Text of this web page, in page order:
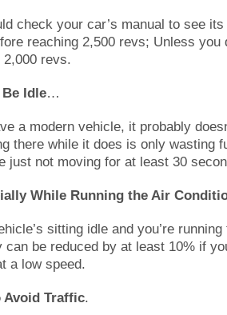
check your car’s manual to see
reaching 2,500 revs; Unless
revs.
Be Idle…
a modern vehicle, it probably
there while it does is only wasting
just not moving for at least 30
While Running the Air
sitting idle and you’re
can be reduced by at least 10% if
a low speed.
Avoid Traffic.